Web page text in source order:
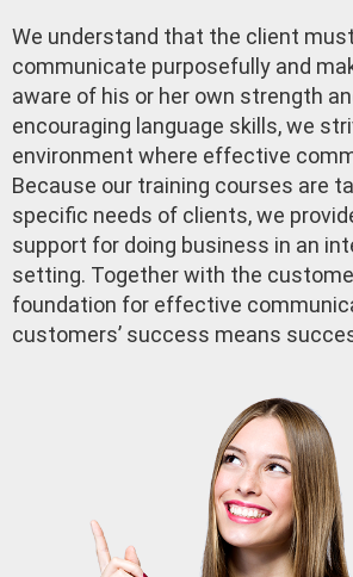
We understand that the client
communicate purposefully and
aware of his or her own strength
encouraging language skills, we
environment where effective
Because our training courses are
specific needs of clients, we
support for doing business in an
setting. Together with the
foundation for effective
customers’ success means